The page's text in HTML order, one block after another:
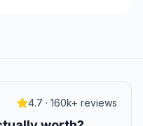
4.7 · 160k+ reviews